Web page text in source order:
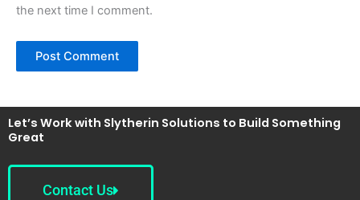
the next time I comment.
Let’s Work with Slytherin Solutions to Build Something
Great
Contact Us